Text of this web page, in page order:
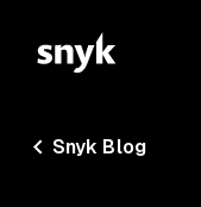
Snyk Blog